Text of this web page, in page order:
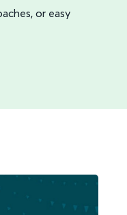
or easy